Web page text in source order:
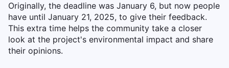
Originally, the deadline was January 6, but now people
have until January 21, 2025, to give their feedback.
This extra time helps the community take a closer
look at the project's environmental impact and share
their opinions.